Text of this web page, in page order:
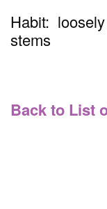
Habit:
stems
Back to List